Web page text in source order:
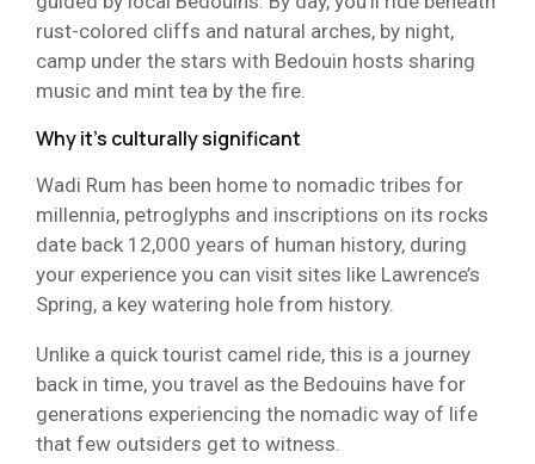
rust-colored cliffs and natural arches, by night,
camp under the stars with Bedouin hosts sharing
music and mint tea by the fire.
Why it’s culturally significant
Wadi Rum has been home to nomadic tribes for
millennia, petroglyphs and inscriptions on its rocks
date back 12,000 years of human history, during
your experience you can visit sites like Lawrence’s
Spring, a key watering hole from history.
Unlike a quick tourist camel ride, this is a journey
back in time, you travel as the Bedouins have for
generations experiencing the nomadic way of life
that few outsiders get to witness.